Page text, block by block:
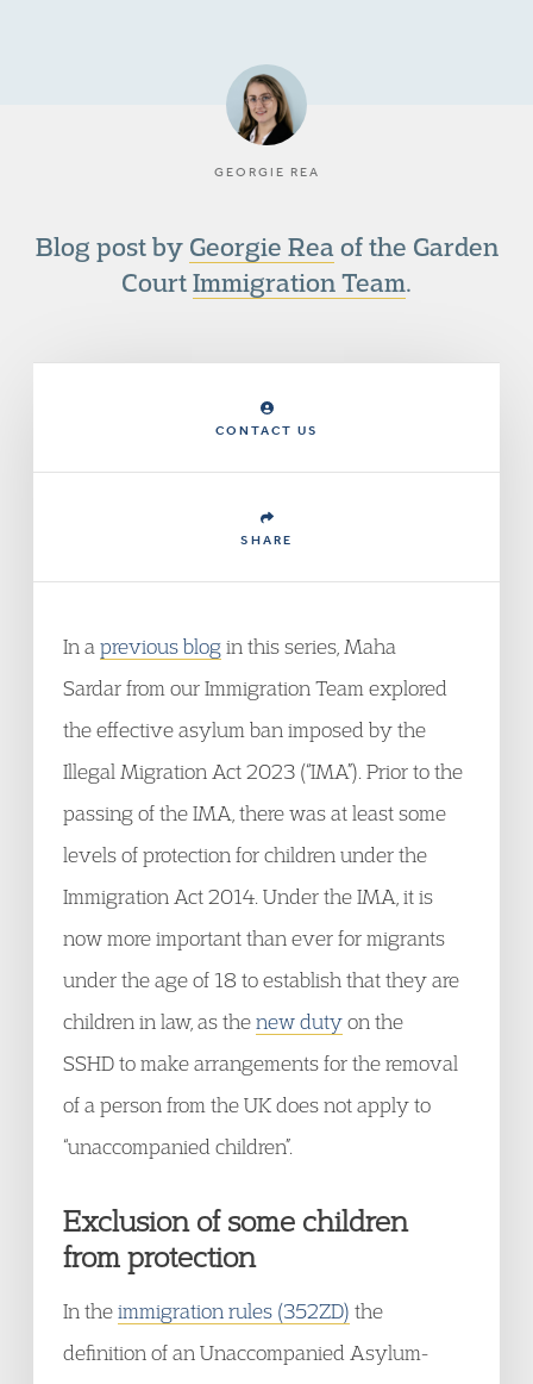
GEORGIE REA
Blog post by Georgie Rea of the Garden
CourtImmigration Team.
CONTACT US
SHARE
In a previous blogin this series, Maha
Sardar from our Immigration Team explored
the effective asylum ban imposed by the
Illegal Migration Act 2023 (“IMA”). Prior to the
passing of the IMA, there was at least some
levels of protection for children under the
Immigration Act 2014. Under the IMA, it is
now more important than ever for migrants
under the age of 18 to establish that they are
children in law, as thenew dutyon the
SSHD to make arrangements for the removal
of a person from the UK does not apply to
“unaccompanied children”.
Exclusion of some children
from protection
In theimmigration rules (352ZD) the
definition of an Unaccompanied Asylum-